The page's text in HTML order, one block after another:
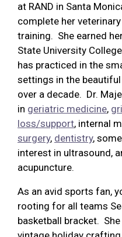
at RAND in Santa
complete her
training. She earned
State University
has practiced in the
settings in the
over a decade. Dr.
in geriatric medicine,
loss/support, internal
surgery, dentistry,
interest in ultrasound,
acupuncture.
As an avid sports fan,
rooting for all teams
basketball bracket.